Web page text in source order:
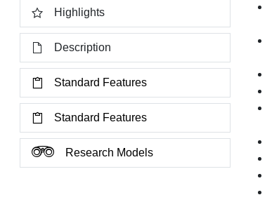
Highlights
Description
Standard Features
Standard Features
Research Models